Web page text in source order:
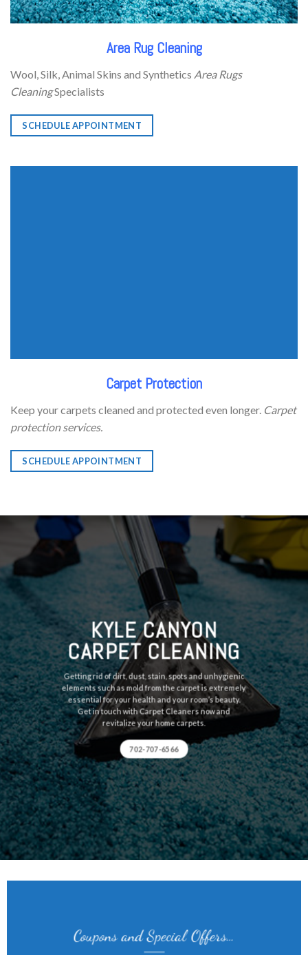
Area Rug Cleaning
Wool, Silk, Animal Skins and Synthetics Area Rugs
CleaningSpecialists
SCHEDULE APPOINTMENT
Carpet Protection
Keep your carpets cleaned and protected even longer. Carpet
protection services.
SCHEDULE APPOINTMENT
KYLE CANYON
CARPET CLEANING
Getting rid of dirt, dust, stain, spots and unhygienic
elements such as mold from the carpet is extremely
essential for your health and your room’s beauty.
Get in touch with Carpet Cleaners now and
revitalize your home carpets.
702-707-6566
Coupons and Special Offers…